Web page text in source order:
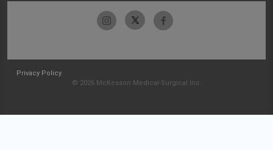
Privacy Policy
© 2026 McKesson Medical-Surgical Inc.